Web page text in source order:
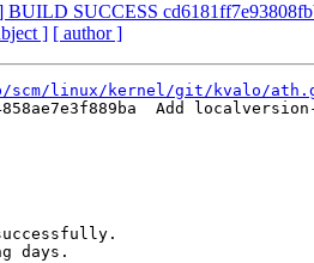
BUILD SUCCESS
] [ author ]
scm/linux/kernel/git/kvalo/
Add
days.